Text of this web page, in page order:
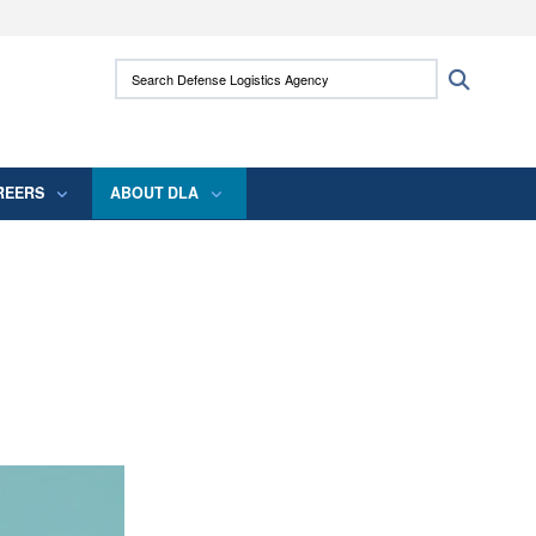
use HTTPS
means you’ve safely connected to the .mil
Search Defense Logistics Agency:
ABOUT DLA